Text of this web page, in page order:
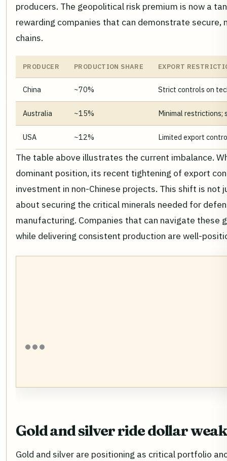
producers. The geopolitical risk premium is now a
rewarding companies that can demonstrate secure,
chains.
PRODUCER PRODUCTION SHARE EXPORT
China ~70% Strict controls on
Australia ~15% Minimal restrictions;
USA ~12% Limited export
The table above illustrates the current imbalance.
dominant position, its recent tightening of export
investment in non-Chinese projects. This shift is not
about securing the critical minerals needed for
manufacturing. Companies that can navigate these
while delivering consistent production are well-
Gold and silver ride dollar
Gold and silver are positioning as critical portfolio